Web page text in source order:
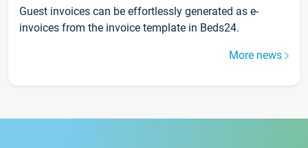
Guest invoices can be effortlessly generated as e-
invoices from the invoice template in Beds24.
More news